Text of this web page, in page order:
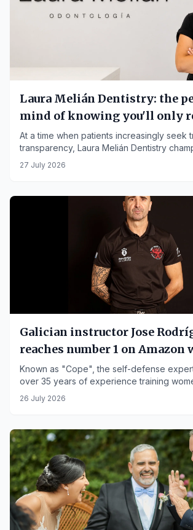
Laura Melián Dentistry: the
mind of knowing you'll only
treatment you truly need.
At a time when patients increasingly seek
transparency, Laura Melián Dentistry
practicing dentistry where people always
treatments.
27 July 2026
Galician instructor Jose
reaches number 1 on Amazon
teaching how to prevent
Known as "Cope", the self-defense
over 35 years of experience training
professionals in The Art of Coming Out
26 July 2026